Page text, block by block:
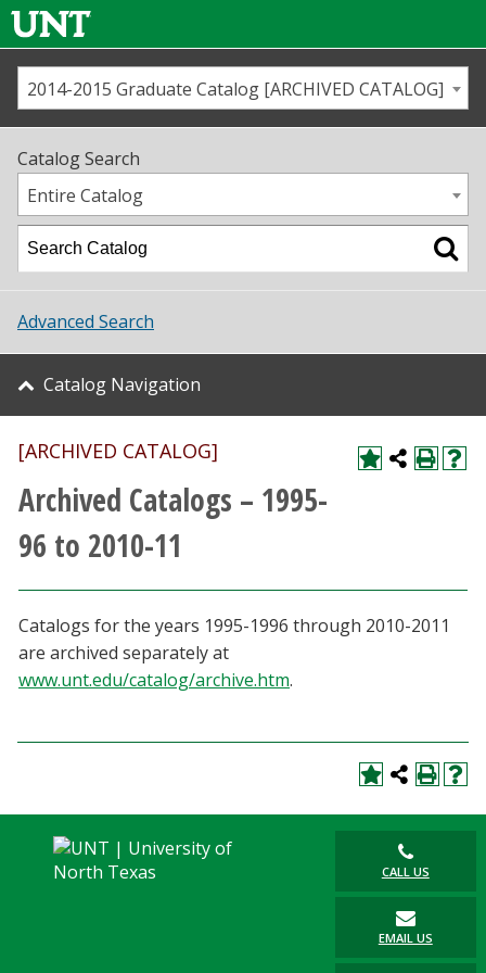
Us
Map
Academics
Student Life
About UNT
Research
Athletics
Current Students
Faculty & Staff
Parents & Family
Community & Visitors
2014-2015 Graduate Catalog [ARCHIVED CATALOG]
Catalog Search
Entire Catalog
Advanced Search
Catalog Navigation
[ARCHIVED CATALOG]
Archived Catalogs – 1995-
96 to 2010-11
Catalogs for the years 1995-1996 through 2010-2011
are archived separately at
www.unt.edu/catalog/archive.htm.
CALL US
EMAIL US